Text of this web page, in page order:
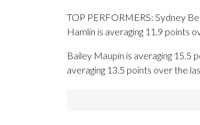
TOP PERFORMERS: Sydney
Hamlin is averaging 11.9 points
Bailey Maupin is averaging 15.5
averaging 13.5 points over the